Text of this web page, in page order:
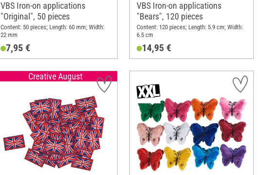
VBS Iron-on applications
"Original", 50 pieces
Content: 50 pieces; Length: 60 mm; Width:
22 mm
7,95 €
VBS Iron-on applications
"Bears", 120 pieces
Content: 120 pieces; Length: 5.9 cm; Width:
6.5 cm
14,95 €
Creative August